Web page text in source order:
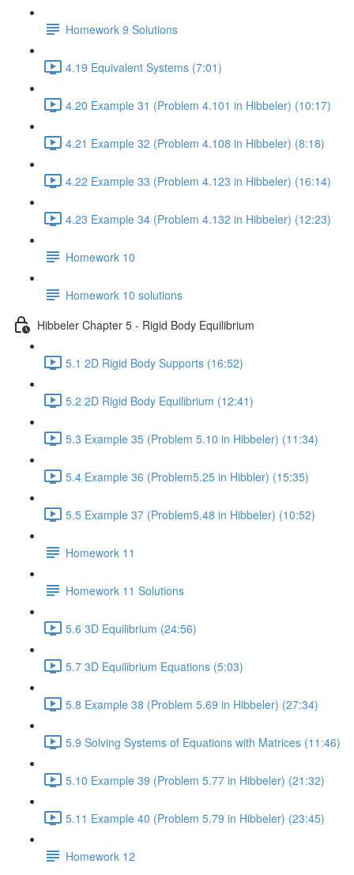
Homework 9 Solutions
4.19 Equivalent Systems (7:01)
4.20 Example 31 (Problem 4.101 in Hibbeler) (10:17)
4.21 Example 32 (Problem 4.108 in Hibbeler) (8:18)
4.22 Example 33 (Problem 4.123 in Hibbeler) (16:14)
4.23 Example 34 (Problem 4.132 in Hibbeler) (12:23)
Homework 10
Homework 10 solutions
Hibbeler Chapter 5 - Rigid Body Equilibrium
5.1 2D Rigid Body Supports (16:52)
5.2 2D Rigid Body Equilibrium (12:41)
5.3 Example 35 (Problem 5.10 in Hibbeler) (11:34)
5.4 Example 36 (Problem5.25 in Hibbler) (15:35)
5.5 Example 37 (Problem5.48 in Hibbeler) (10:52)
Homework 11
Homework 11 Solutions
5.6 3D Equilibrium (24:56)
5.7 3D Equilibrium Equations (5:03)
5.8 Example 38 (Problem 5.69 in Hibbeler) (27:34)
5.9 Solving Systems of Equations with Matrices (11:46)
5.10 Example 39 (Problem 5.77 in Hibbeler) (21:32)
5.11 Example 40 (Problem 5.79 in Hibbeler) (23:45)
Homework 12